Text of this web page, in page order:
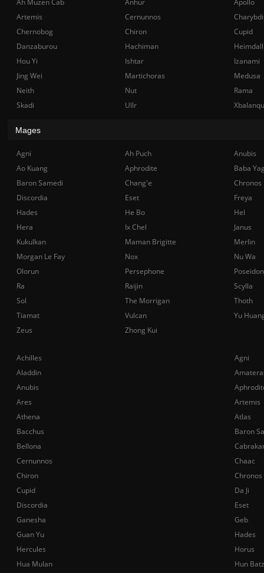
Achilles
Agni
Aladdin
Anubis
Ares
Artemis
Athena
Atlas
Bacchus
Baron
Bellona
Cernunnos
Chaac
Chiron
Chronos
Cupid
Da Ji
Discordia
Eset
Ganesha
Geb
Guan Yu
Hades
Hercules
Horus
Hua Mulan
Hun Batz
Ah Muzen Cab Anhur
Apollo
Artemis
Cernunnos
Chernobog
Chiron
Cupid
Danzaburou
Hachiman
Hou Yi
Ishtar
Izanami
Jing Wei
Martichoras
Medusa
Neith
Nut
Rama
Skadi
Ullr
Mages
Agni Ah Puch
Anubis
Ao Kuang
Aphrodite
Baba
Baron Samedi
Chang'e
Chronos
Discordia
Eset
Freya
Hades
He Bo
Hel
Hera
Ix Chel
Janus
Kukulkan
Maman Brigitte
Merlin
Morgan Le Fay
Nox
Nu Wa
Olorun
Persephone
Poseidon
Ra
Raijin
Scylla
Sol
The Morrigan
Thoth
Tiamat
Vulcan
Yu
Zeus
Zhong Kui